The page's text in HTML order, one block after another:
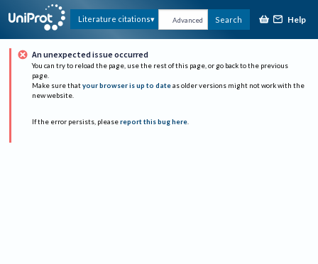
Literature citations Advanced Search Help
An unexpected issue occurred
You can try to reload the page, use the rest of this page, or go back to the previous
page.
Make sure that your browser is up to date as older versions might not work with the
new website.
If the error persists, please report this bug here.